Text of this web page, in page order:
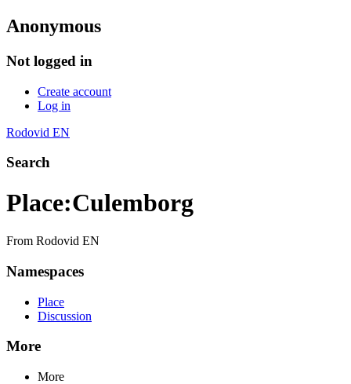
Anonymous
Not logged in
Create account
Log in
Rodovid EN
Search
Place:Culemborg
From Rodovid EN
Namespaces
Place
Discussion
More
More